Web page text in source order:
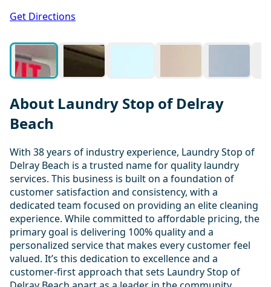
Get Directions
About Laundry Stop of Delray
Beach
With 38 years of industry experience, Laundry Stop of
Delray Beach is a trusted name for quality laundry
services. This business is built on a foundation of
customer satisfaction and consistency, with a
dedicated team focused on providing an elite cleaning
experience. While committed to affordable pricing, the
primary goal is delivering 100% quality and a
personalized service that makes every customer feel
valued. It’s this dedication to excellence and a
customer-first approach that sets Laundry Stop of